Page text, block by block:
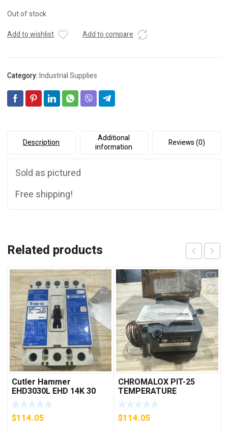
Out of stock
Add to wishlist
Add to compare
Category:Industrial Supplies
Description
Additional
information
Reviews (0)
Sold as pictured
Free shipping!
Related products
Cutler Hammer
EHD3030L EHD 14K 30
AMP 3 pole 480 VAC
Used Good Condition
$114.05
CHROMALOX PIT-25
TEMPERATURE
CONTROLLER
$114.05